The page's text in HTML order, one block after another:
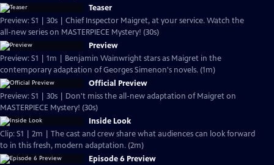
Teaser
Preview: S1 | 30s | Chief Inspector Maigret, at your service. Watch the
all-new series on MASTERPIECE Mystery! (30s)
Preview
Preview: S1 | 1m | Benjamin Wainwright stars as Maigret in the
contemporary adaptation of Georges Simenon's novels. (1m)
Official Preview
Preview: S1 | 30s | Don't miss the all-new adaptation of Maigret on
MASTERPIECE Mystery! (30s)
Inside Look
Clip: S1 | 2m | The cast and crew share what audiences can look forward
to in this fresh, modern adaptation. (2m)
Episode 6 Preview